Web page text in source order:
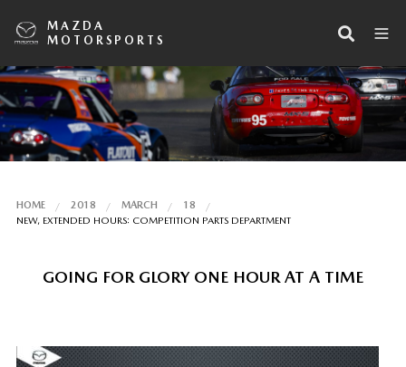
MAZDA
MOTORSPORTS
HOME 2018 MARCH
18
NEW, EXTENDED HOURS: COMPETITION PARTS DEPARTMENT
GOING FOR GLORY ONE HOUR AT A TIME